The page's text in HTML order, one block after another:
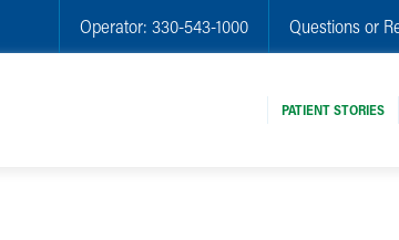
Operator: 330-543-1000 Questions or
PATIENT STORIES